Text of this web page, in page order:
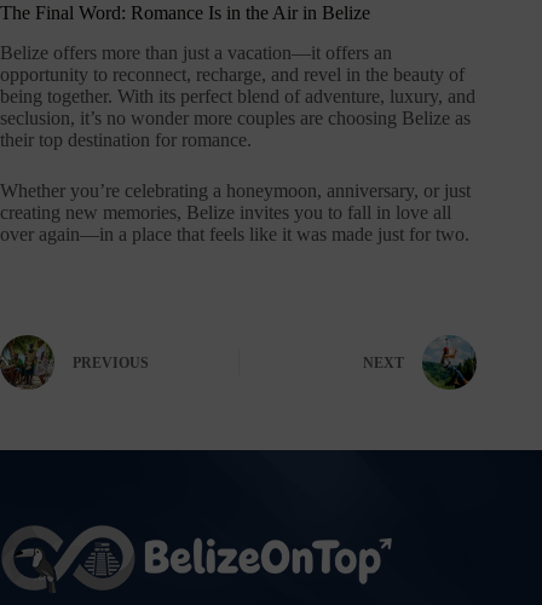
The Final Word: Romance Is in the Air in Belize
Belize offers more than just a vacation—it offers an
opportunity to reconnect, recharge, and revel in the beauty of
being together. With its perfect blend of adventure, luxury, and
seclusion, it’s no wonder more couples are choosing Belize as
their top destination for romance.
Whether you’re celebrating a honeymoon, anniversary, or just
creating new memories, Belize invites you to fall in love all
over again—in a place that feels like it was made just for two.
PREVIOUS NEXT